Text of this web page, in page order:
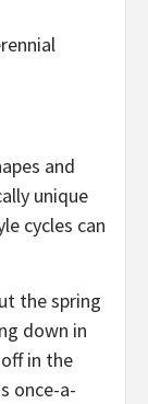
and
unique
cycles can
the spring
down in
in the
once-a-